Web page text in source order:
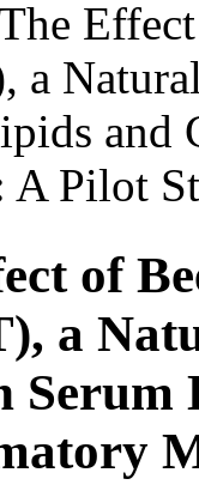
a
and
A Pilot
of
a